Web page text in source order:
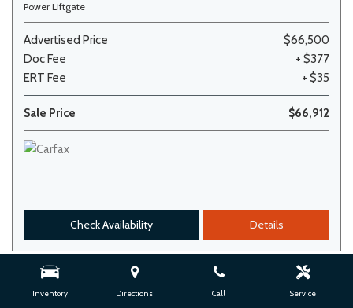
Inventory Directions Call Service
Power Liftgate
Advertised Price
$66,500
Doc Fee
+ $377
ERT Fee
+ $35
Sale Price $66,912
Check Availability Details